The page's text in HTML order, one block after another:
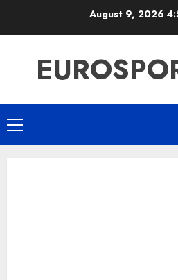
August 9, 2026
Primary
Menu